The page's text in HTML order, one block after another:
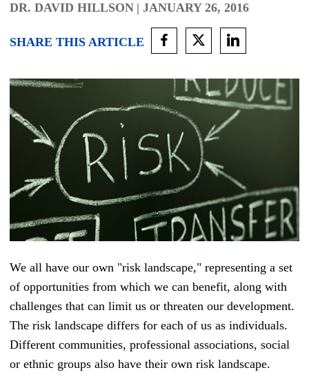
DR. DAVID HILLSON | JANUARY 26, 2016
SHARE THIS ARTICLE
We all have our own "risk landscape," representing a set
of opportunities from which we can benefit, along with
challenges that can limit us or threaten our development.
The risk landscape differs for each of us as individuals.
Different communities, professional associations, social
or ethnic groups also have their own risk landscape.